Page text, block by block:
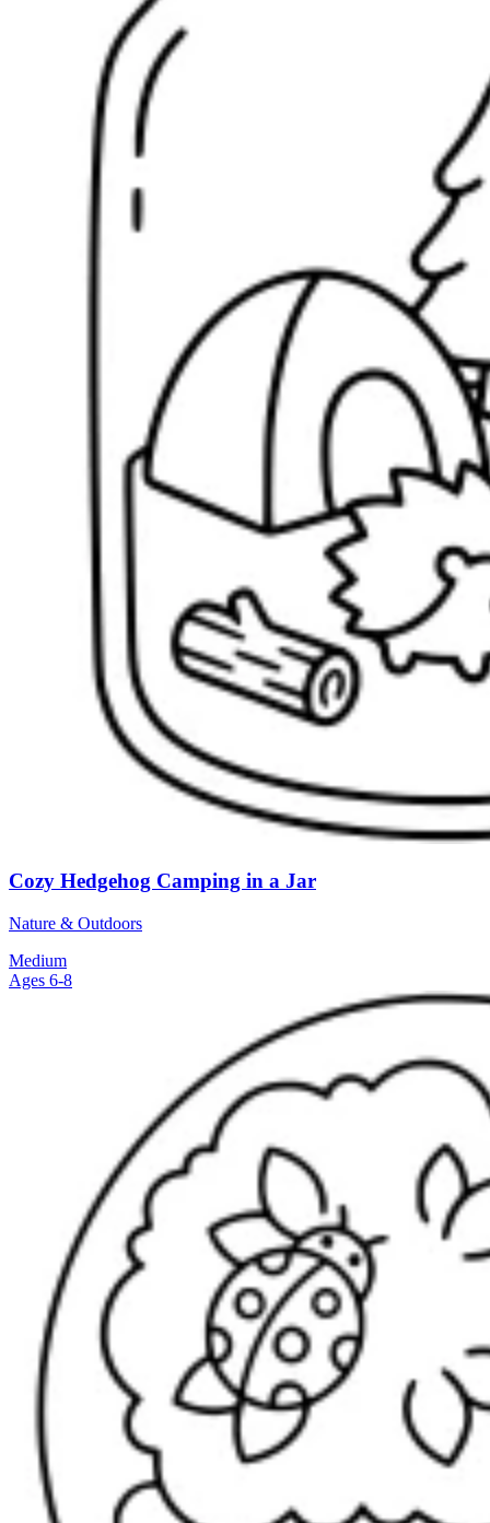
Cozy Hedgehog Camping in a Jar
Nature & Outdoors
Medium
Ages 6-8